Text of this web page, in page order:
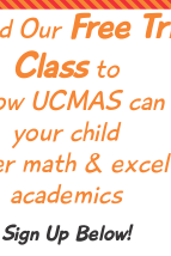
Our Free
Classto
UCMAS can
your child
math &
academics
Sign Up Below!